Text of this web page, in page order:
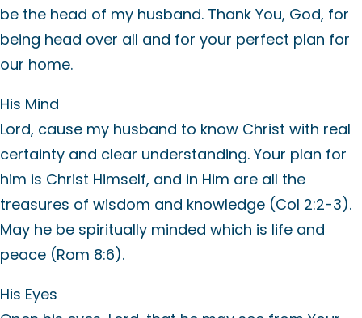
be the head of my husband. Thank You, God, for
being head over all and for your perfect plan for
our home.
His Mind
Lord, cause my husband to know Christ with real
certainty and clear understanding. Your plan for
him is Christ Himself, and in Him are all the
treasures of wisdom and knowledge (Col 2:2-3).
May he be spiritually minded which is life and
peace (Rom 8:6).
His Eyes